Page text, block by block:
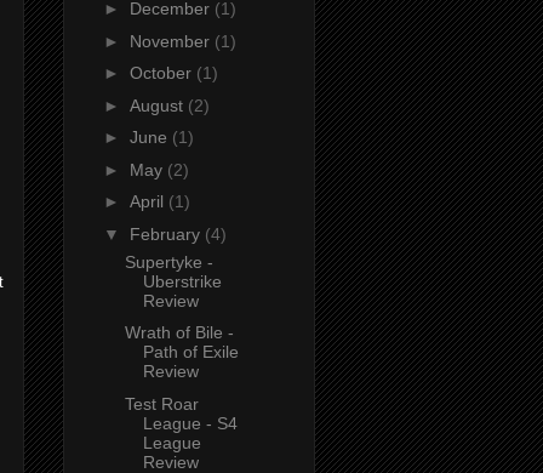
► December (1)
► November (1)
► October (1)
► August (2)
► June (1)
► May (2)
► April (1)
▼ February (4)
Supertyke -
Uberstrike
Review
Wrath of Bile -
Path of Exile
Review
Test Roar
League - S4
League
Review